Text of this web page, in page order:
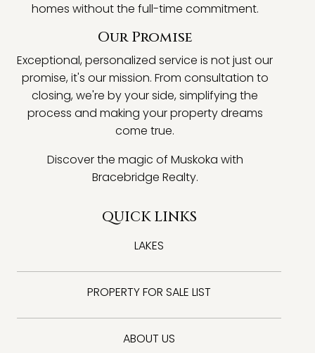
homes without the full-time commitment.
Our Promise
Exceptional, personalized service is not just our
promise, it's our mission. From consultation to
closing, we're by your side, simplifying the
process and making your property dreams
come true.
Discover the magic of Muskoka with
Bracebridge Realty.
QUICK LINKS
LAKES
PROPERTY FOR SALE LIST
ABOUT US